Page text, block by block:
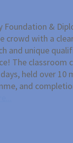
Foundation &
crowd with a
and unique
The
held over 10
and